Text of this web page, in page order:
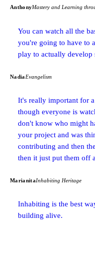
AnthonyMastery and Learning
You can watch all the
you're going to have to
play to actually develop
Nadia Evangelism
It's really important for
though everyone is
don't know who might
your project and was
contributing and then
then it just put them off
MarianitaInhabiting Heritage
Inhabiting is the best
building alive.